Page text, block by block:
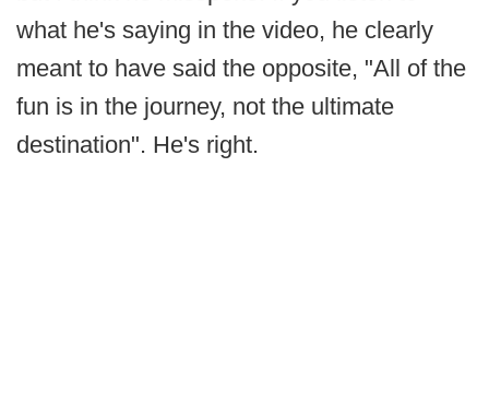
what he's saying in the video, he clearly
meant to have said the opposite, "All of the
fun is in the journey, not the ultimate
destination". He's right.